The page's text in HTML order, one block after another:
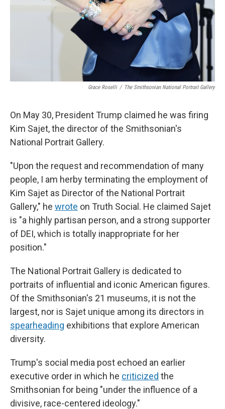
Grace Roselli / The Smithsonian National Portrait Gallery
On May 30, President Trump claimed he was firing
Kim Sajet, the director of the Smithsonian's
National Portrait Gallery.
"Upon the request and recommendation of many
people, I am herby terminating the employment of
Kim Sajet as Director of the National Portrait
Gallery," he wrote on Truth Social. He claimed Sajet
is "a highly partisan person, and a strong supporter
of DEI, which is totally inappropriate for her
position."
The National Portrait Gallery is dedicated to
portraits of influential and iconic American figures.
Of the Smithsonian's 21 museums, it is not the
largest, nor is Sajet unique among its directors in
spearheading exhibitions that explore American
diversity.
Trump's social media post echoed an earlier
executive order in which he criticized the
Smithsonian for being "under the influence of a
divisive, race-centered ideology."